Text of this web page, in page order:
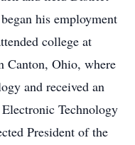
his employment
college at
Canton, Ohio, where
and received an
Technology
President of the